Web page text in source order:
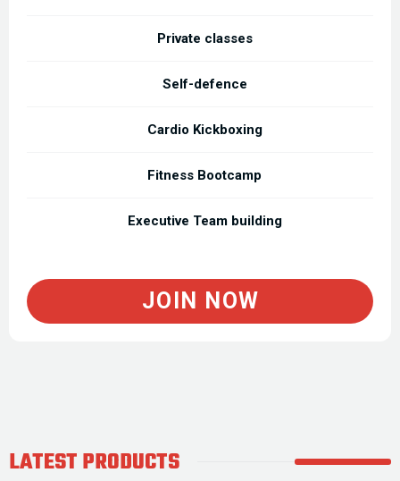
Self-defence
Private classes
Cardio Kickboxing
Fitness Bootcamp
Executive Team building
JOIN NOW
LATESTPRODUCTS